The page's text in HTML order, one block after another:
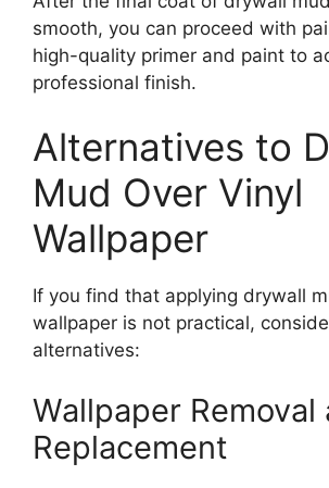
smooth, you can proceed with
high-quality primer and paint to
professional finish.
Alternatives to
Mud Over Vinyl
Wallpaper
If you find that applying drywall
wallpaper is not practical,
alternatives:
Wallpaper Removal
Replacement